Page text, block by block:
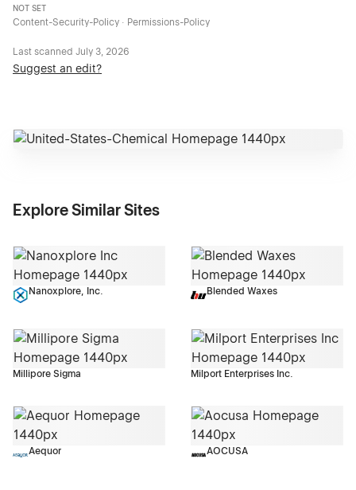
NOT SET
Content-Security-Policy · Permissions-Policy
Last scanned July 3, 2026
Suggest an edit?
Explore Similar Sites
Nanoxplore, Inc. Blended Waxes
Millipore Sigma Milport Enterprises Inc.
Aequor AOCUSA